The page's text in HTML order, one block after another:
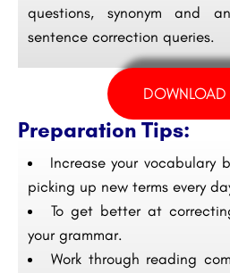
questions, synonym and
sentence correction queries.
Preparation Tips:
Increase your vocabulary
picking up new terms every
To get better at
your grammar.
Work through reading